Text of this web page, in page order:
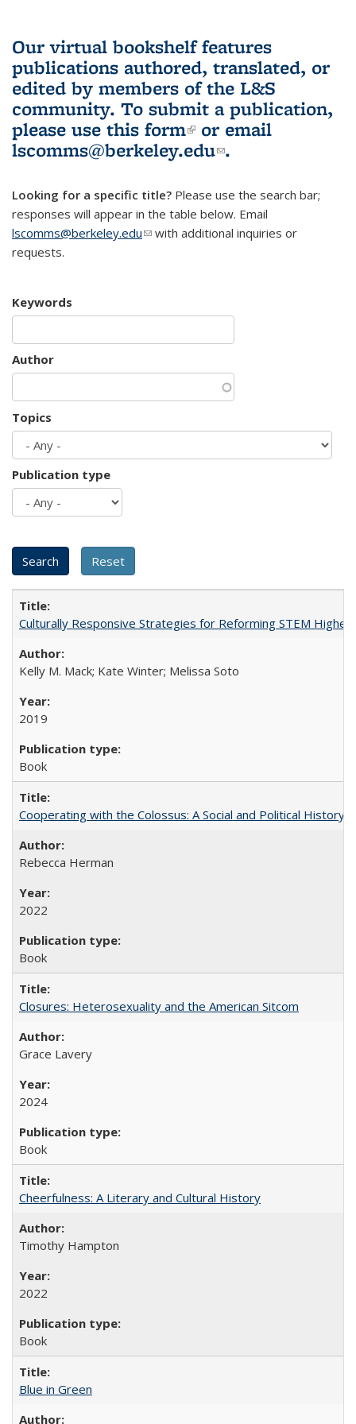
Our virtual bookshelf features
publications authored, translated, or
edited by members of the L&S
community. To submit a publication,
please use this form(link is external)
or email
lscomms@berkeley.edu(link sends e-
.
Looking for a specific title? Please use the search bar;
responses will appear in the table below. Email
lscomms@berkeley.edu(link sends e-mail)
with additional inquiries or
requests.
Keywords
Author
Topics
Publication type
Culturally Responsive Strategies for Reforming STEM Higher
Kelly M. Mack; Kate Winter; Melissa Soto
2019
Book
Cooperating with the Colossus: A Social and Political History
Rebecca Herman
2022
Book
Closures: Heterosexuality and the American Sitcom
Grace Lavery
2024
Book
Cheerfulness: A Literary and Cultural History
Timothy Hampton
2022
Book
Blue in Green